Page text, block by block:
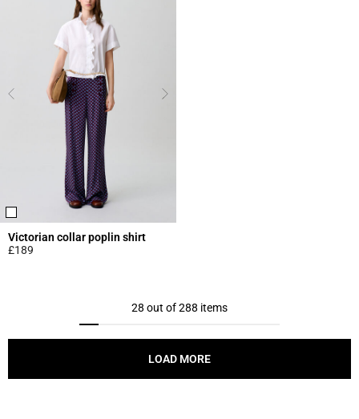
Victorian collar poplin shirt
£189
28 out of 288 items
LOAD MORE